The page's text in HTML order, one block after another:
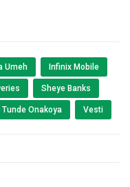
Umeh Infinix Mobile
Sheye Banks
Tunde Onakoya Vesti